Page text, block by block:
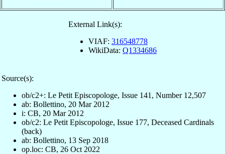
External Link(s):
VIAF: 316548778
WikiData: Q1334686
Source(s):
ob/c2+: Le Petit Episcopologe, Issue 141, Number 12,507
ab: Bollettino, 20 Mar 2012
i: CB, 20 Mar 2012
ob/c2: Le Petit Episcopologe, Issue 177, Deceased Cardinals
(back)
ab: Bollettino, 13 Sep 2018
op.loc: CB, 26 Oct 2022